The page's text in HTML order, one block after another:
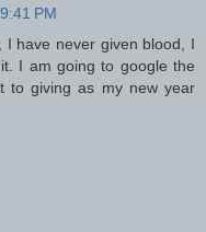
PM
have never given blood, I
I am going to google the
to giving as my new year